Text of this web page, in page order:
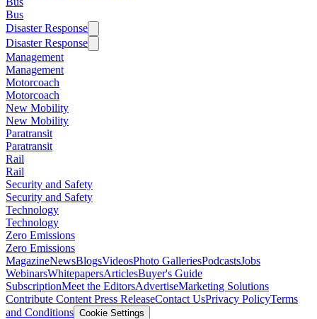
Bus
Disaster Response
Disaster Response
Management
Management
Motorcoach
Motorcoach
New Mobility
New Mobility
Paratransit
Paratransit
Rail
Rail
Security and Safety
Security and Safety
Technology
Technology
Zero Emissions
Zero Emissions
MagazineNewsBlogsVideosPhoto GalleriesPodcastsJobs
WebinarsWhitepapersArticlesBuyer's Guide
SubscriptionMeet the EditorsAdvertiseMarketing Solutions
Contribute Content Press ReleaseContact UsPrivacy PolicyTerms
and Conditions Cookie Settings